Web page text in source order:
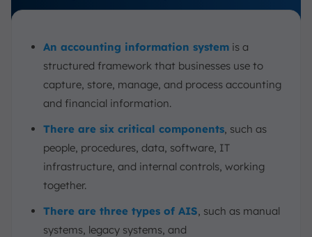
An accounting information system is a
structured framework that businesses use to
capture, store, manage, and process accounting
and financial information.
There are six critical components, such as
people, procedures, data, software, IT
infrastructure, and internal controls, working
together.
There are three types of AIS, such as manual
systems, legacy systems, and